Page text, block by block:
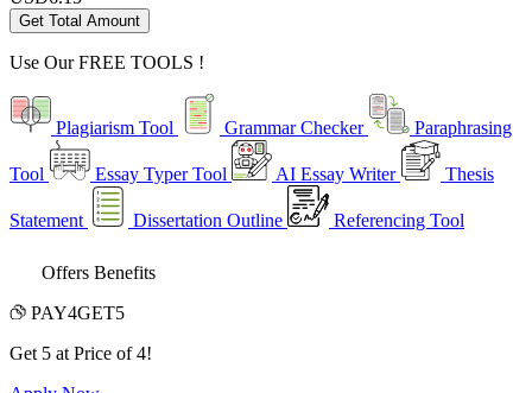
Get Total Amount
Use OurFREE TOOLS !
Plagiarism Tool Grammar Checker Paraphrasing
Tool Essay Typer Tool AI Essay Writer Thesis
Statement Dissertation Outline Referencing Tool
Offers Benefits
PAY4GET5
Get 5 at Price of 4!